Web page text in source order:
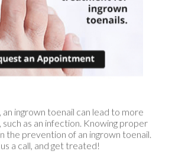
such as an infection. Knowing proper
the prevention of an ingrown toenail.
a call, and get treated!